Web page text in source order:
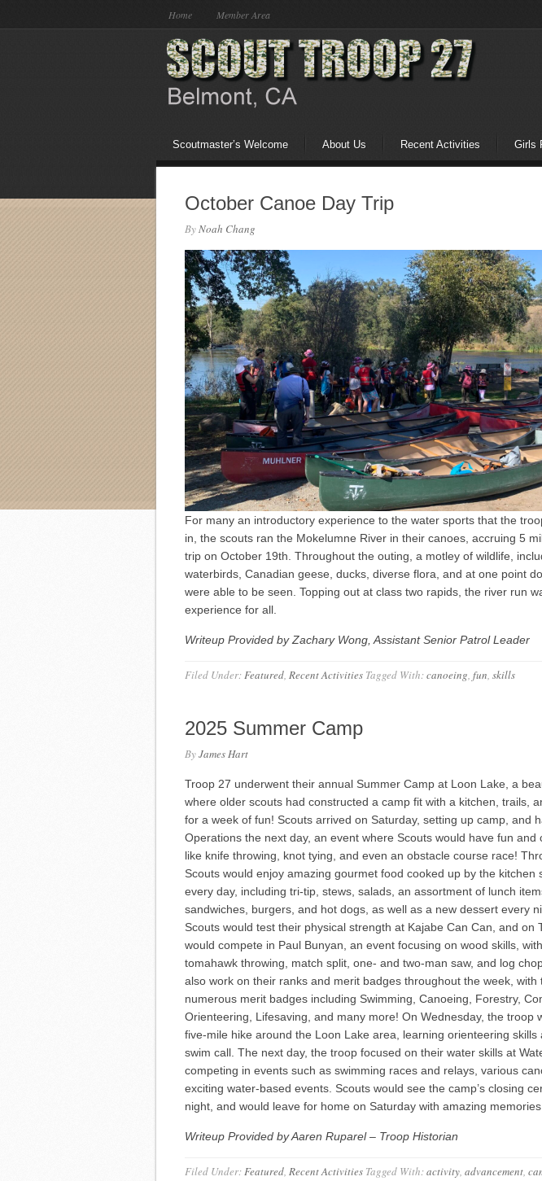
Home Member Area
Scoutmaster’s Welcome About Us Recent Activities Girls
October Canoe Day Trip
ByNoah Chang
For many an introductory experience to the water sports that the
in, the scouts ran the Mokelumne River in their canoes, accruing 5
trip on October 19th. Throughout the outing, a motley of wildlife,
waterbirds, Canadian geese, ducks, diverse flora, and at one point
were able to be seen. Topping out at class two rapids, the river run
experience for all.
Writeup Provided by Zachary Wong, Assistant Senior Patrol Leader
Filed Under:Featured, Recent Activities Tagged With:canoeing, fun, skills
2025 Summer Camp
ByJames Hart
Troop 27 underwent their annual Summer Camp at Loon Lake, a
where older scouts had constructed a camp fit with a kitchen, trails,
for a week of fun! Scouts arrived on Saturday, setting up camp, and
Operations the next day, an event where Scouts would have fun and
like knife throwing, knot tying, and even an obstacle course race!
Scouts would enjoy amazing gourmet food cooked up by the kitchen
every day, including tri-tip, stews, salads, an assortment of lunch
sandwiches, burgers, and hot dogs, as well as a new dessert every
Scouts would test their physical strength at Kajabe Can Can, and on
would compete in Paul Bunyan, an event focusing on wood skills,
tomahawk throwing, match split, one- and two-man saw, and log
also work on their ranks and merit badges throughout the week, with
numerous merit badges including Swimming, Canoeing, Forestry,
Orienteering, Lifesaving, and many more! On Wednesday, the troop
five-mile hike around the Loon Lake area, learning orienteering skills
swim call. The next day, the troop focused on their water skills at
competing in events such as swimming races and relays, various
exciting water-based events. Scouts would see the camp’s closing
night, and would leave for home on Saturday with amazing
Writeup Provided by Aaren Ruparel – Troop Historian
Filed Under:Featured, Recent Activities Tagged With:activity, advancement,